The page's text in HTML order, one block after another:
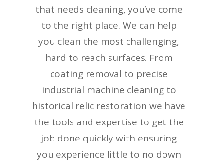
that needs cleaning, you’ve come
to the right place. We can help
you clean the most challenging,
hard to reach surfaces. From
coating removal to precise
industrial machine cleaning to
historical relic restoration we have
the tools and expertise to get the
job done quickly with ensuring
you experience little to no down